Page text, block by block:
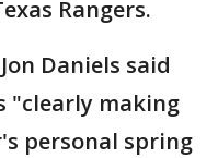
Rangers.
Daniels said
"clearly making
personal spring